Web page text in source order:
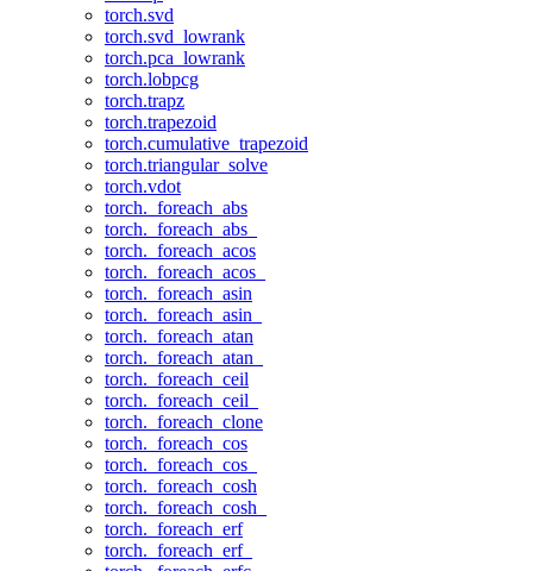
torch.svd
torch.svd_lowrank
torch.pca_lowrank
torch.lobpcg
torch.trapz
torch.trapezoid
torch.cumulative_trapezoid
torch.triangular_solve
torch.vdot
torch._foreach_abs
torch._foreach_abs_
torch._foreach_acos
torch._foreach_acos_
torch._foreach_asin
torch._foreach_asin_
torch._foreach_atan
torch._foreach_atan_
torch._foreach_ceil
torch._foreach_ceil_
torch._foreach_clone
torch._foreach_cos
torch._foreach_cos_
torch._foreach_cosh
torch._foreach_cosh_
torch._foreach_erf
torch._foreach_erf_